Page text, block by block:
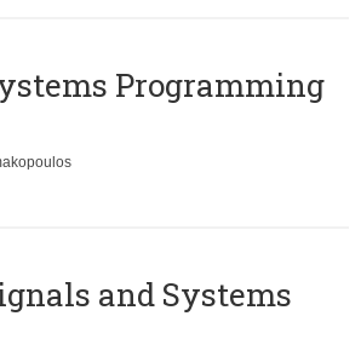
Programming
and Systems